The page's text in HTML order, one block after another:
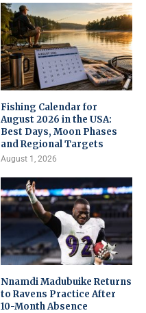
Fishing Calendar for
August 2026 in the USA:
Best Days, Moon Phases
and Regional Targets
August 1, 2026
Nnamdi Madubuike Returns
to Ravens Practice After
10-Month Absence